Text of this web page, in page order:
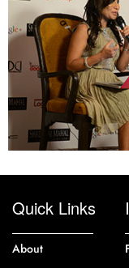
Quick Links
About